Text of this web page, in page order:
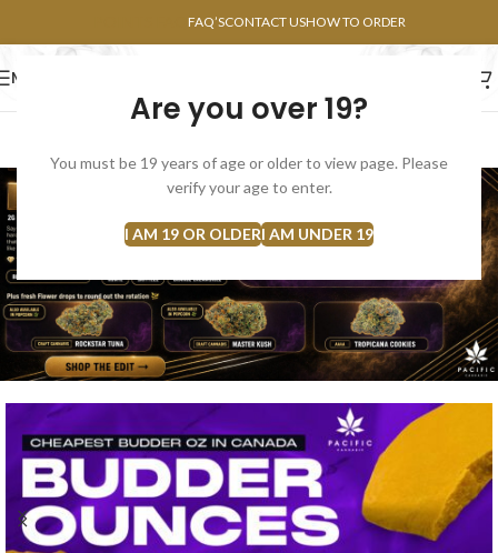
Are you over 19?
You must be 19 years of age or older to view page. Please
verify your age to enter.
I AM 19 OR OLDERI AM UNDER 19
FAQ’SCONTACT USHOW TO ORDER
MENU